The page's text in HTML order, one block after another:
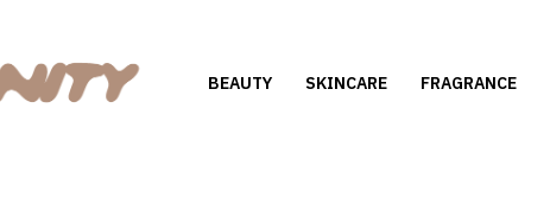
BEAUTY SKINCARE FRAGRANCE